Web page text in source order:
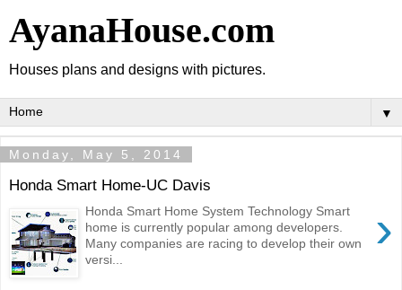
AyanaHouse.com
Houses plans and designs with pictures.
▼
Monday, May 5, 2014
Honda Smart Home-UC Davis
›
Honda Smart Home System Technology Smart
home is currently popular among developers.
Many companies are racing to develop their own
versi...